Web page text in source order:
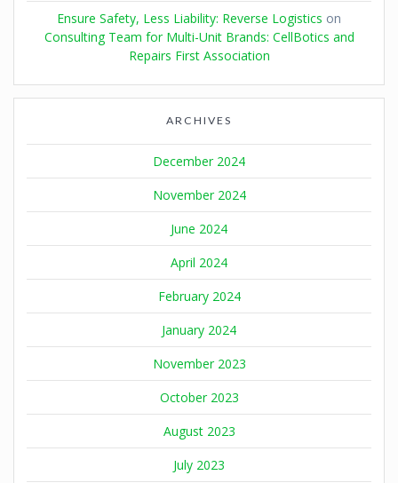
Ensure Safety, Less Liability: Reverse Logistics on
Consulting Team for Multi-Unit Brands: CellBotics and
Repairs First Association
ARCHIVES
December 2024
November 2024
June 2024
April 2024
February 2024
January 2024
November 2023
October 2023
August 2023
July 2023